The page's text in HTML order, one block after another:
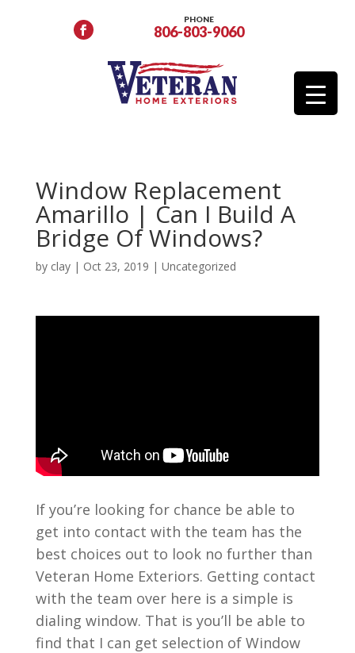
PHONE
806-803-9060
Window Replacement
Amarillo | Can I Build A
Bridge Of Windows?
by clay| Oct 23, 2019 | Uncategorized
If you’re looking for chance be able to
get into contact with the team has the
best choices out to look no further than
Veteran Home Exteriors. Getting contact
with the team over here is a simple is
dialing window. That is you’ll be able to
find that I can get selection of Window